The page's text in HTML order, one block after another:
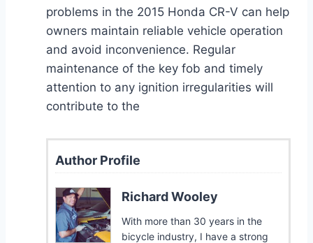
problems in the 2015 Honda CR-V can help
owners maintain reliable vehicle operation
and avoid inconvenience. Regular
maintenance of the key fob and timely
attention to any ignition irregularities will
contribute to the
Author Profile
Richard Wooley
With more than 30 years in the
bicycle industry, I have a strong